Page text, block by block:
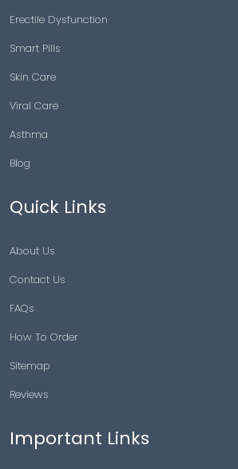
Erectile Dysfunction
Smart Pills
Skin Care
Viral Care
Asthma
Blog
Quick Links
About Us
Contact Us
FAQs
How To Order
Sitemap
Reviews
Important Links